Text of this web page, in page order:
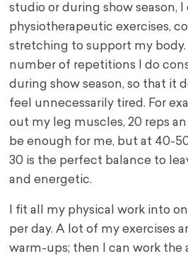
studio or during show season, I
physiotherapeutic exercises,
stretching to support my
number of repetitions I do
during show season, so that it
feel unnecessarily tired. For
out my leg muscles, 20 reps
be enough for me, but at 40-
30 is the perfect balance to
and energetic.
I fit all my physical work into
per day. A lot of my exercises
warm-ups; then I can work the